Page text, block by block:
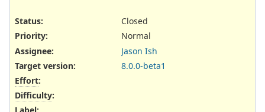
Status:
Closed
Priority:
Normal
Assignee:
Jason Ish
Target version:
8.0.0-beta1
Effort:
Difficulty: